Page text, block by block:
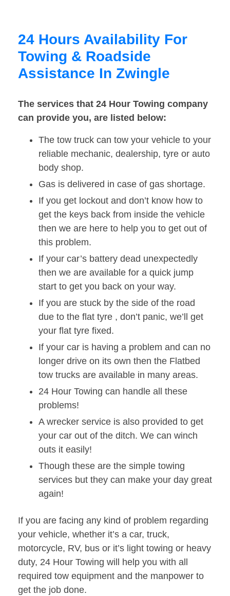
24 Hours Availability For
Towing & Roadside
Assistance In Zwingle
The services that 24 Hour Towing company
can provide you, are listed below:
The tow truck can tow your vehicle to your
reliable mechanic, dealership, tyre or auto
body shop.
Gas is delivered in case of gas shortage.
If you get lockout and don’t know how to
get the keys back from inside the vehicle
then we are here to help you to get out of
this problem.
If your car’s battery dead unexpectedly
then we are available for a quick jump
start to get you back on your way.
If you are stuck by the side of the road
due to the flat tyre , don’t panic, we’ll get
your flat tyre fixed.
If your car is having a problem and can no
longer drive on its own then the Flatbed
tow trucks are available in many areas.
24 Hour Towing can handle all these
problems!
A wrecker service is also provided to get
your car out of the ditch. We can winch
outs it easily!
Though these are the simple towing
services but they can make your day great
again!
If you are facing any kind of problem regarding
your vehicle, whether it’s a car, truck,
motorcycle, RV, bus or it’s light towing or heavy
duty, 24 Hour Towing will help you with all
required tow equipment and the manpower to
get the job done.